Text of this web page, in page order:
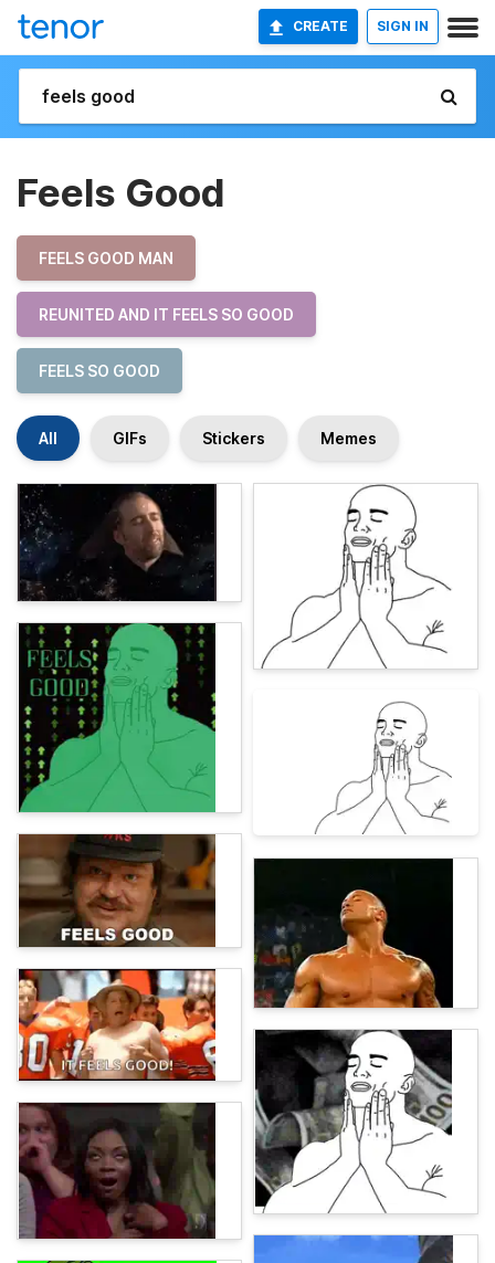
CREATE SIGN IN
Feels Good
FEELS GOOD MAN
REUNITED AND IT FEELS SO GOOD
FEELS SO GOOD
All GIFs Stickers Memes